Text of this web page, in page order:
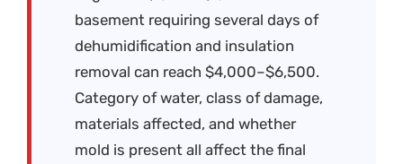
basement requiring several days of
dehumidification and insulation
removal can reach $4,000–$6,500.
Category of water, class of damage,
materials affected, and whether
mold is present all affect the final